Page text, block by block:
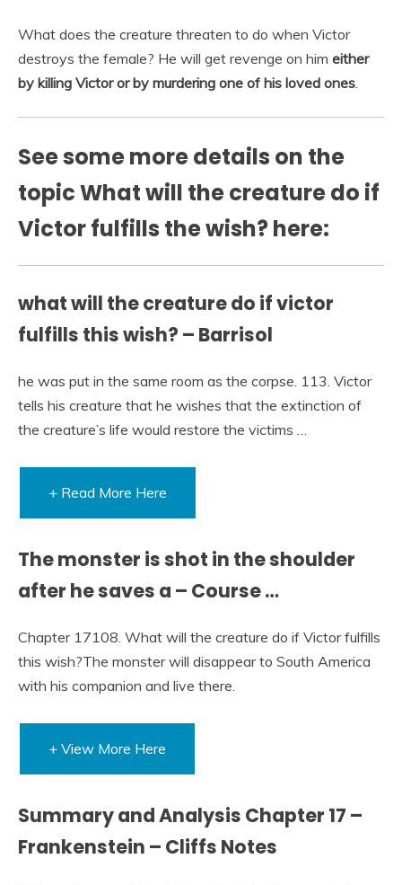
What does the creature threaten to do when Victor
destroys the female? He will get revenge on him either
by killing Victor or by murdering one of his loved ones.
See some more details on the
topic What will the creature do if
Victor fulfills the wish? here:
what will the creature do if victor
fulfills this wish? – Barrisol
he was put in the same room as the corpse. 113. Victor
tells his creature that he wishes that the extinction of
the creature’s life would restore the victims …
+ Read More Here
The monster is shot in the shoulder
after he saves a – Course …
Chapter 17108. What will the creature do if Victor fulfills
this wish?The monster will disappear to South America
with his companion and live there.
+ View More Here
Summary and Analysis Chapter 17 –
Frankenstein – Cliffs Notes